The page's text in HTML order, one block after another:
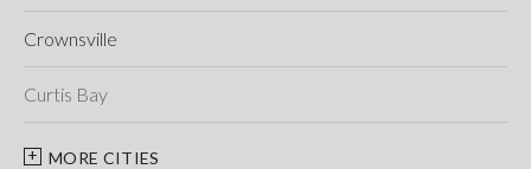
Crownsville
Curtis Bay
Davidsonville
MORE CITIES